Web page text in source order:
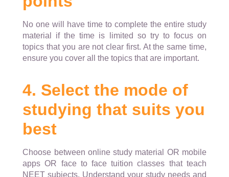
No one will have time to complete the entire study
material if the time is limited so try to focus on
topics that you are not clear first. At the same time,
ensure you cover all the topics that are important.
4. Select the mode of
studying that suits you
best
Choose between online study material OR mobile
apps OR face to face tuition classes that teach
NEET subjects. Understand your study needs and